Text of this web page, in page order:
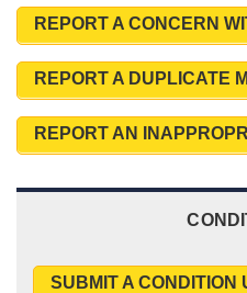
REPORT A CONCERN
REPORT A DUPLICATE
REPORT AN
SUBMIT A CONDITION